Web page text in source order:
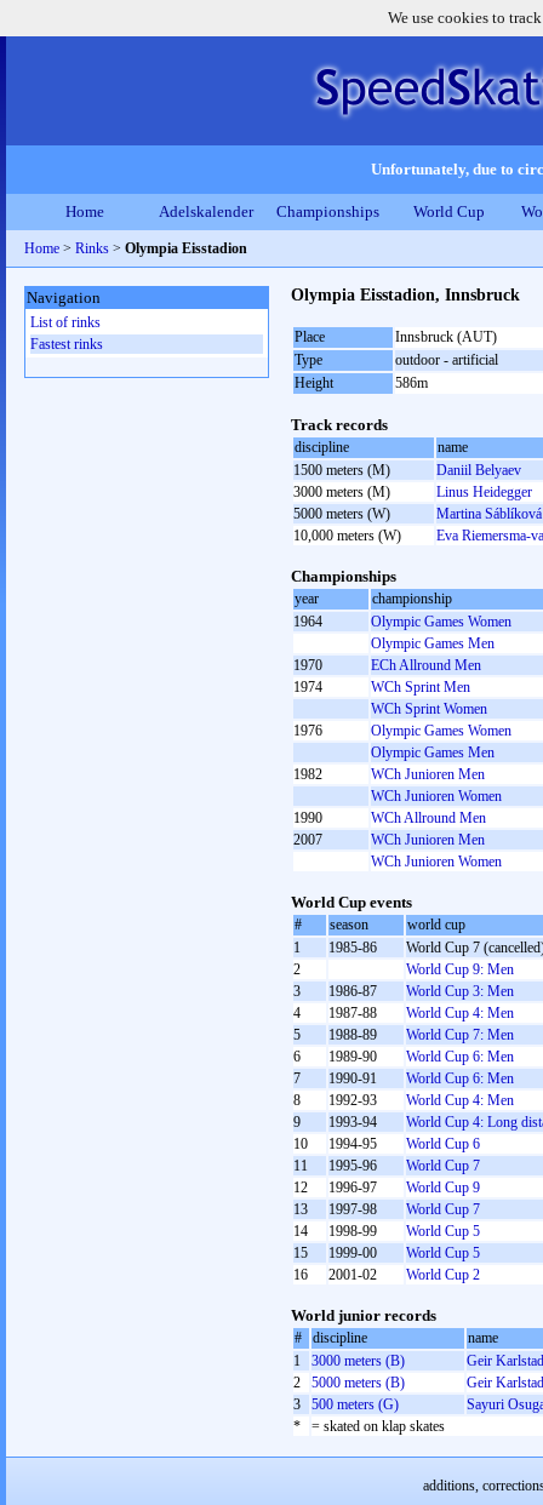
We use cookies to
Unfortunately, due to
Home Adelskalender Championships World Cup
Home > Rinks > Olympia Eisstadion
Olympia Eisstadion, Innsbruck
Place
Innsbruck (AUT)
Type
outdoor - artificial
Height
586m
Track records
discipline
name
1500 meters (M)
Daniil Belyaev
3000 meters (M)
Linus Heidegger
5000 meters (W)
Martina Sáblíková
10,000 meters (W)
Eva Riemersma-
Championships
year
championship
1964
Olympic Games Women
Olympic Games Men
1970
ECh Allround Men
1974
WCh Sprint Men
WCh Sprint Women
1976
Olympic Games Women
Olympic Games Men
1982
WCh Junioren Men
WCh Junioren Women
1990
WCh Allround Men
2007
WCh Junioren Men
WCh Junioren Women
World Cup events
# season
world cup
1
1985-86
World Cup 7
2
World Cup 9: Men
3
1986-87
World Cup 3: Men
4
1987-88
World Cup 4: Men
5
1988-89
World Cup 7: Men
6
1989-90
World Cup 6: Men
7
1990-91
World Cup 6: Men
8
1992-93
World Cup 4: Men
9
1993-94
World Cup 4: Long
10
1994-95
World Cup 6
11
1995-96
World Cup 7
12
1996-97
World Cup 9
13
1997-98
World Cup 7
14
1998-99
World Cup 5
15
1999-00
World Cup 5
16
2001-02 World Cup 2
World junior records
# discipline
name
1
3000 meters (B)
Geir Karlstad
2
5000 meters (B)
Geir Karlstad
3
500 meters (G)
Sayuri
*
= skated on klap skates
Navigation
List of rinks
Fastest rinks
additions,